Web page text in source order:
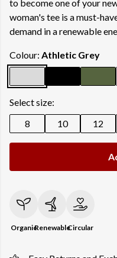
to become one of your
woman's tee is a must-
demand in a renewable
Colour: Athletic Grey
Select size:
8
10 12
OrganicRenewableCircular